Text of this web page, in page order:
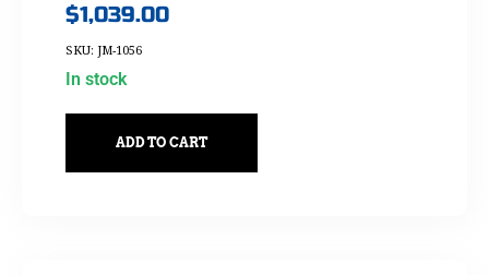
$1,039.00
SKU: JM-1056
In stock
ADD TO CART